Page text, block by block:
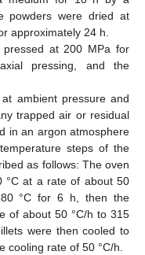
powders were dried at
approximately 24 h.
at 200 MPa for
pressing, and the
ambient pressure and
trapped air or residual
in an argon atmosphere
steps of the
as follows: The oven
°C at a rate of about 50
°C for 6 h, then the
of about 50 °C/h to 315
were then cooled to
cooling rate of 50 °C/h.